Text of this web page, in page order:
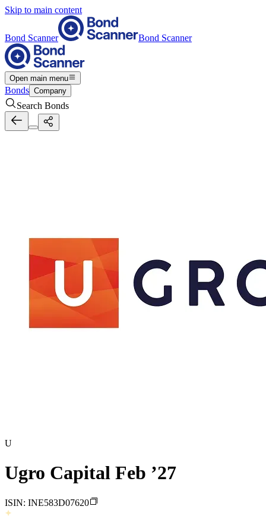
Skip to main content
Bond Scanner Bond Scanner
Open main menu
Bonds Company
Search Bonds
U
Ugro Capital Feb ’27
ISIN: INE583D07620